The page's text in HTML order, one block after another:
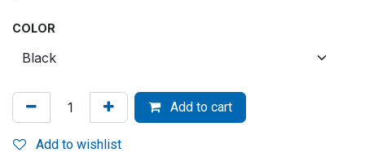
COLOR
Add to cart
Add to wishlist